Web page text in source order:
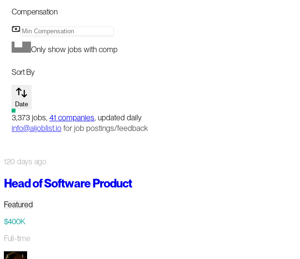
Compensation
Only show jobs with comp
Sort By
Date
3,373 jobs, 41 companies, updated daily
info@aijoblist.io for job postings/feedback
120 days ago
Head of Software Product
Featured
$400K
Full-time